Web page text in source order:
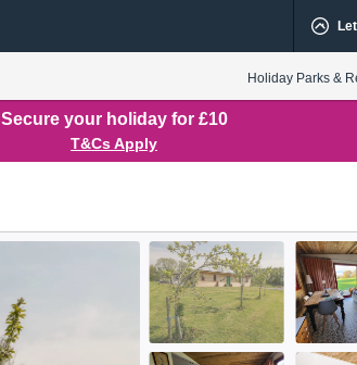
Holiday Parks &
Secure your holiday for £10
T&Cs Apply